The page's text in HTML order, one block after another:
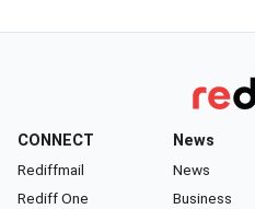
CONNECT
Rediffmail
Rediff One
News
News
Business